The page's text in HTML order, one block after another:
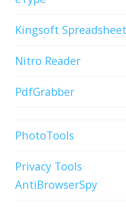
Kingsoft
Nitro Reader
PdfGrabber
PhotoTools
Privacy Tools
AntiBrowserSpy